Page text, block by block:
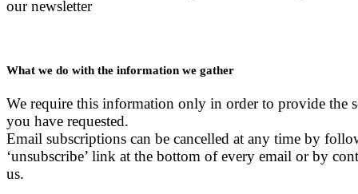
our newsletter
What we do with the information we gather
We require this information only in order to provide the
you have requested.
Email subscriptions can be cancelled at any time by
‘unsubscribe’ link at the bottom of every email or by
us.